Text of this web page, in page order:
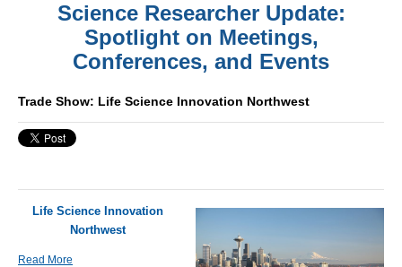
Science Researcher Update:
Spotlight on Meetings,
Conferences, and Events
Trade Show: Life Science Innovation Northwest
Life Science Innovation
Northwest
Read More